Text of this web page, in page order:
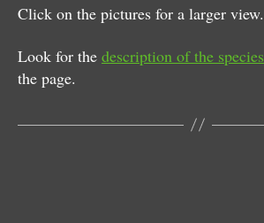
Click on the pictures for a larger view.
Look for the description of the species
the page.